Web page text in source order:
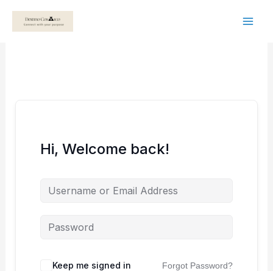
Hi, Welcome back!
Keep me signed in Forgot Password?